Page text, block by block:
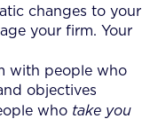
changes to your
your firm. Your
with people who
objectives
who take you